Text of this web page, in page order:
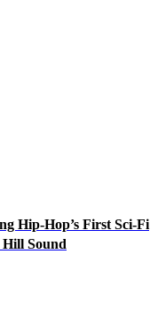
Hip-Hop’s First Sci-Fi
Sound